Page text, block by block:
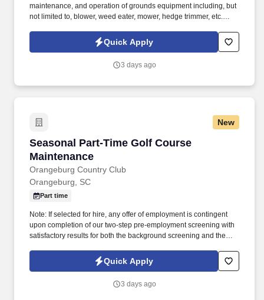
maintenance, and operation of grounds equipment including, but
not limited to, blower, weed eater, mower, hedge trimmer, etc.
upon completion of our two-step pre-employment screening with
satisfactory results for both the background screening and the
Quick Apply
3 days ago
New
Seasonal Part-Time Golf Course
Maintenance
Orangeburg Country Club
Seasonal Part-Time Golf Course Maintenance
Orangeburg, SC
Part time
Note: If selected for hire, any offer of employment is contingent
upon completion of our two-step pre-employment screening with
satisfactory results for both the background screening and the
employment is contingent upon completion of our two-step pre-
employment screening with satisfactory results for both the
Quick Apply
3 days ago